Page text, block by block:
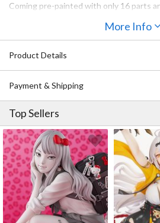
Coming pre-painted with only 16 parts
about with this set! She’s also recreated
a height of7.3”.
More Info
Product Details
Payment & Shipping
Top Sellers